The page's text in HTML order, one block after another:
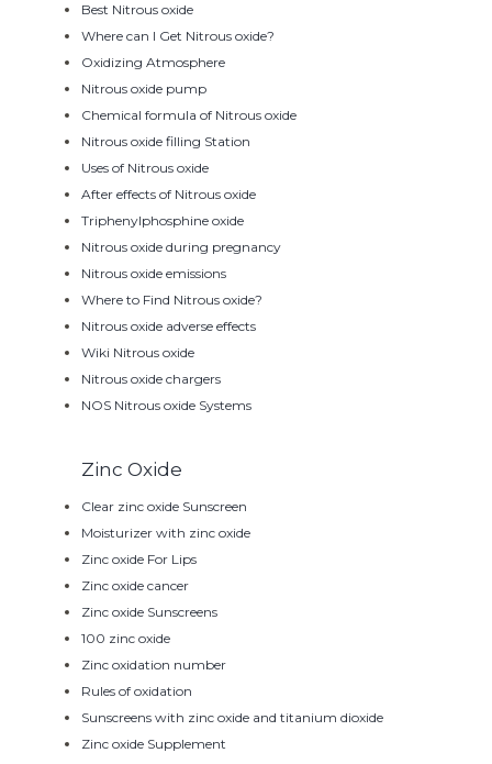
Best Nitrous oxide
Where can I Get Nitrous oxide?
Oxidizing Atmosphere
Nitrous oxide pump
Chemical formula of Nitrous oxide
Nitrous oxide filling Station
Uses of Nitrous oxide
After effects of Nitrous oxide
Triphenylphosphine oxide
Nitrous oxide during pregnancy
Nitrous oxide emissions
Where to Find Nitrous oxide?
Nitrous oxide adverse effects
Wiki Nitrous oxide
Nitrous oxide chargers
NOS Nitrous oxide Systems
Zinc Oxide
Clear zinc oxide Sunscreen
Moisturizer with zinc oxide
Zinc oxide For Lips
Zinc oxide cancer
Zinc oxide Sunscreens
100 zinc oxide
Zinc oxidation number
Rules of oxidation
Sunscreens with zinc oxide and titanium dioxide
Zinc oxide Supplement